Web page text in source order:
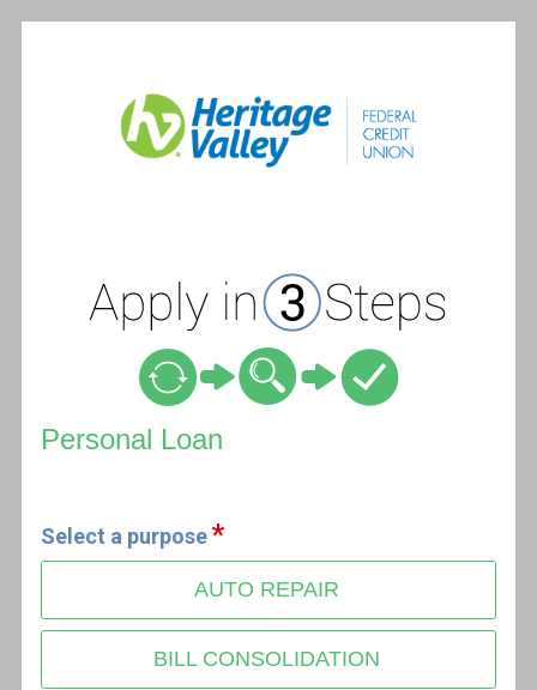
Personal Loan
Select a purpose
AUTO REPAIR
BILL CONSOLIDATION